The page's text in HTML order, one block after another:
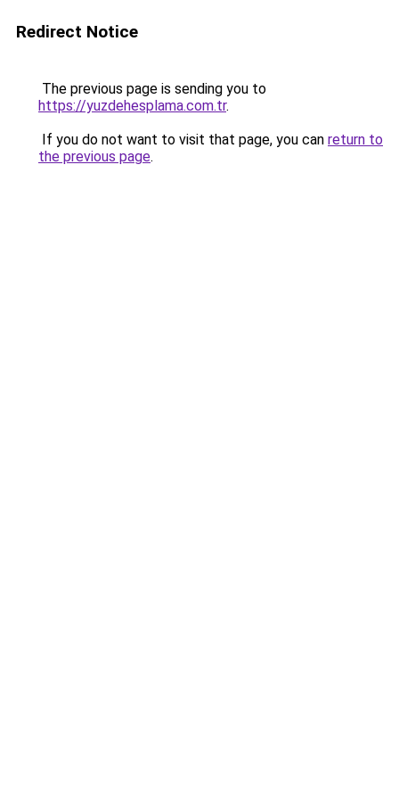
Redirect Notice
The previous page is sending you to
https://yuzdehesplama.com.tr.
If you do not want to visit that page, you can return to
the previous page.